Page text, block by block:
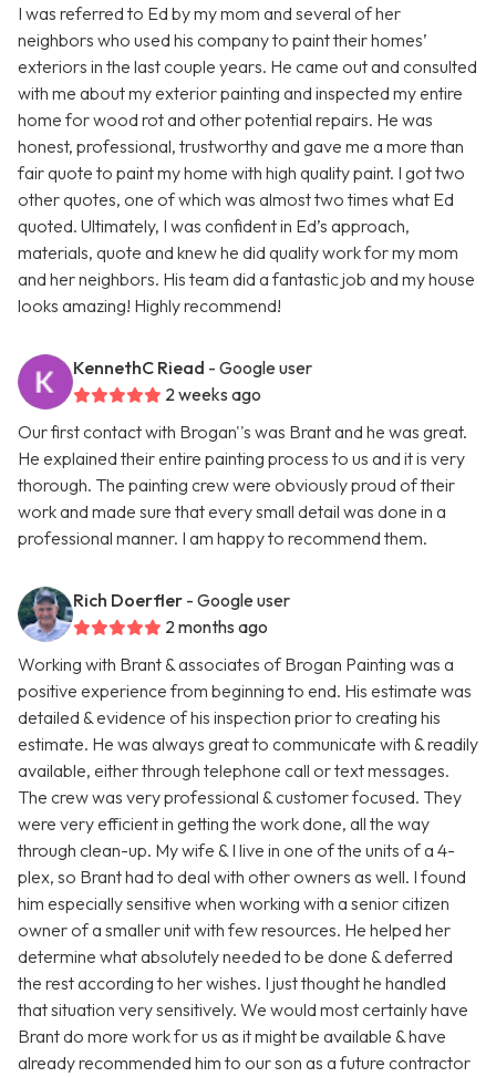
I was referred to Ed by my mom and several of her
neighbors who used his company to paint their homes’
exteriors in the last couple years. He came out and consulted
with me about my exterior painting and inspected my entire
home for wood rot and other potential repairs. He was
honest, professional, trustworthy and gave me a more than
fair quote to paint my home with high quality paint. I got two
other quotes, one of which was almost two times what Ed
quoted. Ultimately, I was confident in Ed’s approach,
materials, quote and knew he did quality work for my mom
and her neighbors. His team did a fantastic job and my house
looks amazing! Highly recommend!
KennethC Riead - Google user
2 weeks ago
Our first contact with Brogan''s was Brant and he was great.
He explained their entire painting process to us and it is very
thorough. The painting crew were obviously proud of their
work and made sure that every small detail was done in a
professional manner. I am happy to recommend them.
Rich Doerfler - Google user
2 months ago
Working with Brant & associates of Brogan Painting was a
positive experience from beginning to end. His estimate was
detailed & evidence of his inspection prior to creating his
estimate. He was always great to communicate with & readily
available, either through telephone call or text messages.
The crew was very professional & customer focused. They
were very efficient in getting the work done, all the way
through clean-up. My wife & I live in one of the units of a 4-
plex, so Brant had to deal with other owners as well. I found
him especially sensitive when working with a senior citizen
owner of a smaller unit with few resources. He helped her
determine what absolutely needed to be done & deferred
the rest according to her wishes. I just thought he handled
that situation very sensitively. We would most certainly have
Brant do more work for us as it might be available & have
already recommended him to our son as a future contractor